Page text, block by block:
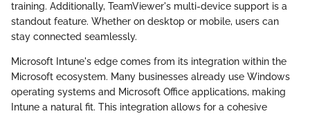
training. Additionally, TeamViewer's multi-device support is a
standout feature. Whether on desktop or mobile, users can
stay connected seamlessly.
Microsoft Intune's edge comes from its integration within the
Microsoft ecosystem. Many businesses already use Windows
operating systems and Microsoft Office applications, making
Intune a natural fit. This integration allows for a cohesive